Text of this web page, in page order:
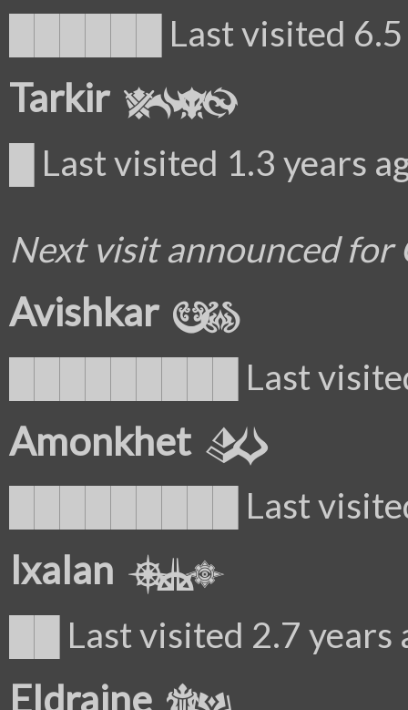
██████ Last visited 6.5
Tarkir
█ Last visited 1.3 years
Next visit announced for
Avishkar
█████████ Last
Amonkhet
█████████ Last
Ixalan
██ Last visited 2.7 years
Eldraine